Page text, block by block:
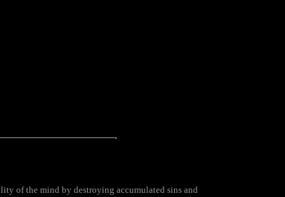
of the mind by destroying accumulated sins and